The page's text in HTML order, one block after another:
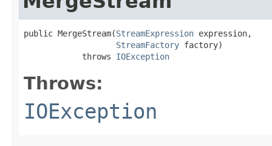
public MergeStream(StreamExpression expression,
StreamFactory factory)
            throws
IOException
Throws:
IOException